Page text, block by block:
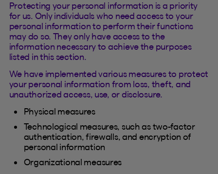
Protecting your personal information is a priority
for us. Only individuals who need access to your
personal information to perform their functions
may do so. They only have access to the
information necessary to achieve the purposes
listed in this section.
We have implemented various measures to protect
your personal information from loss, theft, and
unauthorized access, use, or disclosure.
Physical measures
Technological measures, such as two-factor
authentication, firewalls, and encryption of
personal information
Organizational measures